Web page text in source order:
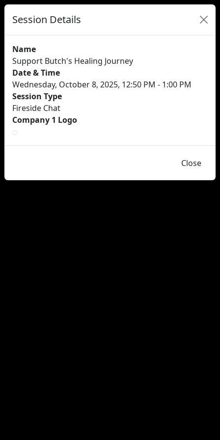
Session Details
Name
Support Butch's Healing Journey
Date & Time
Wednesday, October 8, 2025, 12:50 PM - 1:00 PM
Session Type
Fireside Chat
Company 1 Logo
Close